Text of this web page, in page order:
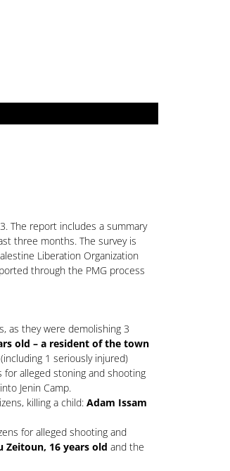
The report includes a summary
three months. The survey is
Liberation Organization
through the PMG process
as they were demolishing 3
old – a resident of the town
1 seriously injured)
alleged stoning and shooting
Jenin Camp.
killing a child: Adam Issam
for alleged shooting and
Zeitoun, 16 years old and the